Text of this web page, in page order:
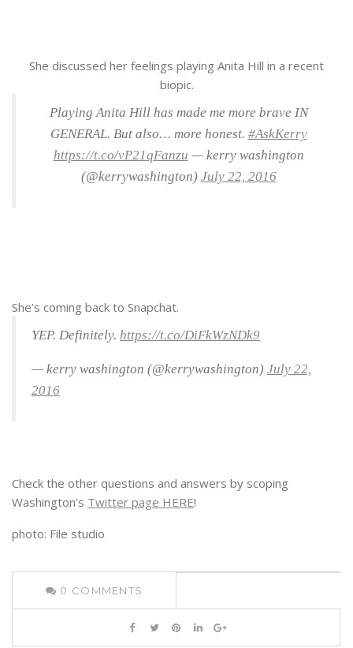
She discussed her feelings playing Anita Hill in a recent
biopic.
Playing Anita Hill has made me more brave IN
GENERAL. But also… more honest. #AskKerry
https://t.co/vP21qFanzu — kerry washington
(@kerrywashington) July 22, 2016
She’s coming back to Snapchat.
YEP. Definitely. https://t.co/DiFkWzNDk9
— kerry washington (@kerrywashington) July 22,
2016
Check the other questions and answers by scoping
Washington’s Twitter page HERE!
photo: File studio
0 COMMENTS